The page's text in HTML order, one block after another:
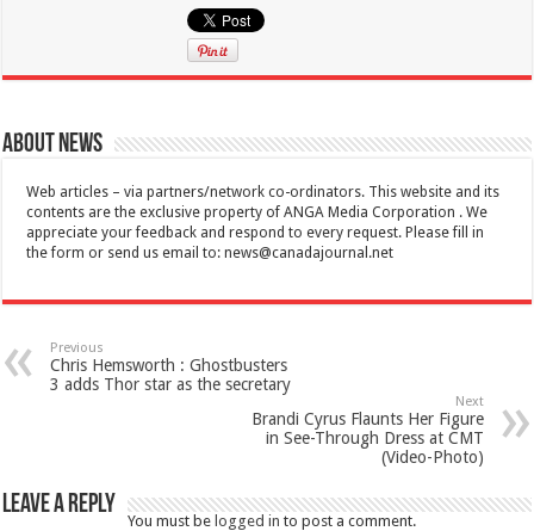
About News
Web articles – via partners/network co-ordinators. This website and its
contents are the exclusive property of ANGA Media Corporation . We
appreciate your feedback and respond to every request. Please fill in
the form or send us email to:news@canadajournal.net
Previous
Chris Hemsworth : Ghostbusters
3 adds Thor star as the secretary
Next
Brandi Cyrus Flaunts Her Figure
in See-Through Dress at CMT
(Video-Photo)
Leave a Reply
You must be logged in to post a comment.